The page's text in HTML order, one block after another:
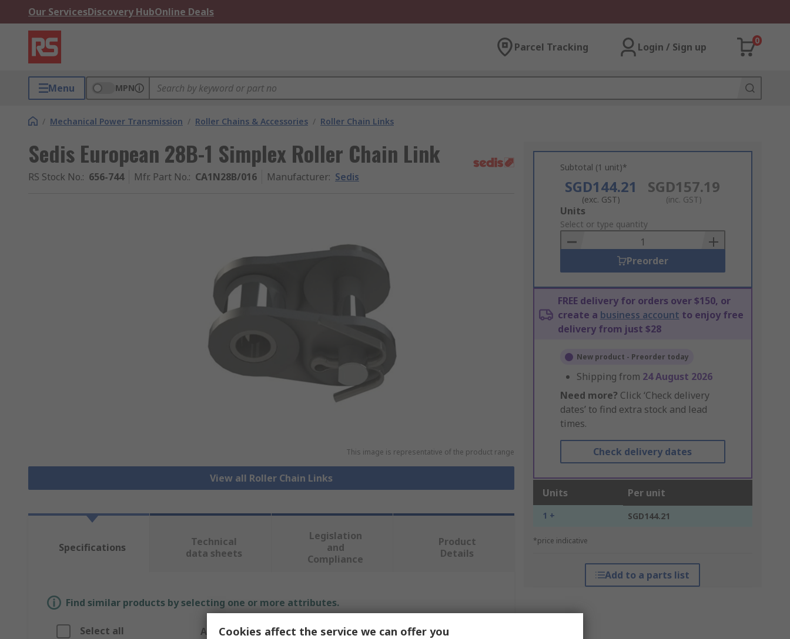
Our ServicesDiscovery HubOnline Deals
Parcel Tracking Login / Sign up
0
Menu MPN
/ Mechanical Power Transmission / Roller Chains & Accessories / Roller Chain Links
Sedis European 28B-1 Simplex Roller Chain Link
RS Stock No.: 656-744 Mfr. Part No.: CA1N28B/016 Manufacturer: Sedis
This image is representative of the product range
View all Roller Chain Links
Subtotal (1 unit)*
SGD144.21
(exc. GST)
SGD157.19
(inc. GST)
Add
to
Basket
Units
Select or type quantity
Preorder
FREE delivery for orders over $150, or
create a business account to enjoy free
delivery from just $28
New product - Preorder today
Shipping from 24 August 2026
Need more? Click ‘Check delivery
dates’ to find extra stock and lead
times.
Check delivery dates
Units Per unit
1 + SGD144.21
*price indicative
Add to a parts list
Specifications
Technical
data sheets
Legislation
and
Compliance
Product
Details
Find similar products by selecting one or more attributes.
Select all Attribute Value
Cookies affect the service we can offer you